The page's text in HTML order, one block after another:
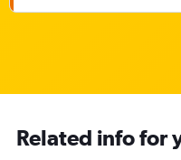
Related info for